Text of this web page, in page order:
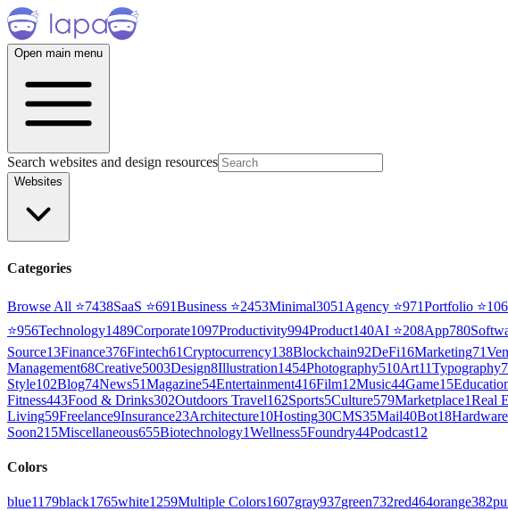
Open main menu
Search websites and design resources
Websites
Categories
Browse All ⭐7438SaaS ⭐691Business ⭐2453Minimal3051 Agency ⭐971Portfolio ⭐
⭐956Technology1489Corporate1097Productivity994Product140AI ⭐208App780
Source13Finance376Fintech61Cryptocurrency138Blockchain92DeFi16Marketing71
Management68Creative5003Design8Illustration1454Photography510Art11Typography
Style102Blog74News51Magazine54Entertainment416Film12Music44Game15
Fitness443Food & Drinks302Outdoors Travel162Sports5Culture579Marketplace1Real
Living59Freelance9Insurance23Architecture10Hosting30CMS35Mail40Bot18Hardware
Soon215Miscellaneous655Biotechnology1Wellness5Foundry44Podcast12
Colors
blue1179black1765white1259Multiple Colors1607gray937green732red464orange382